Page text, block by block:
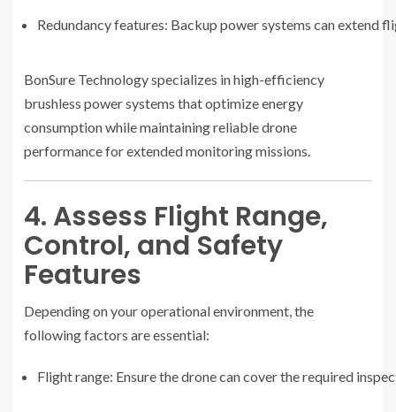
Redundancy features: Backup power systems can extend
BonSure Technology specializes in high-efficiency
brushless power systems that optimize energy
consumption while maintaining reliable drone
performance for extended monitoring missions.
4. Assess Flight Range,
Control, and Safety
Features
Depending on your operational environment, the
following factors are essential:
Flight range: Ensure the drone can cover the required